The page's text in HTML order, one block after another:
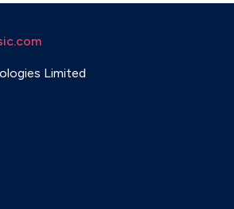
Limited